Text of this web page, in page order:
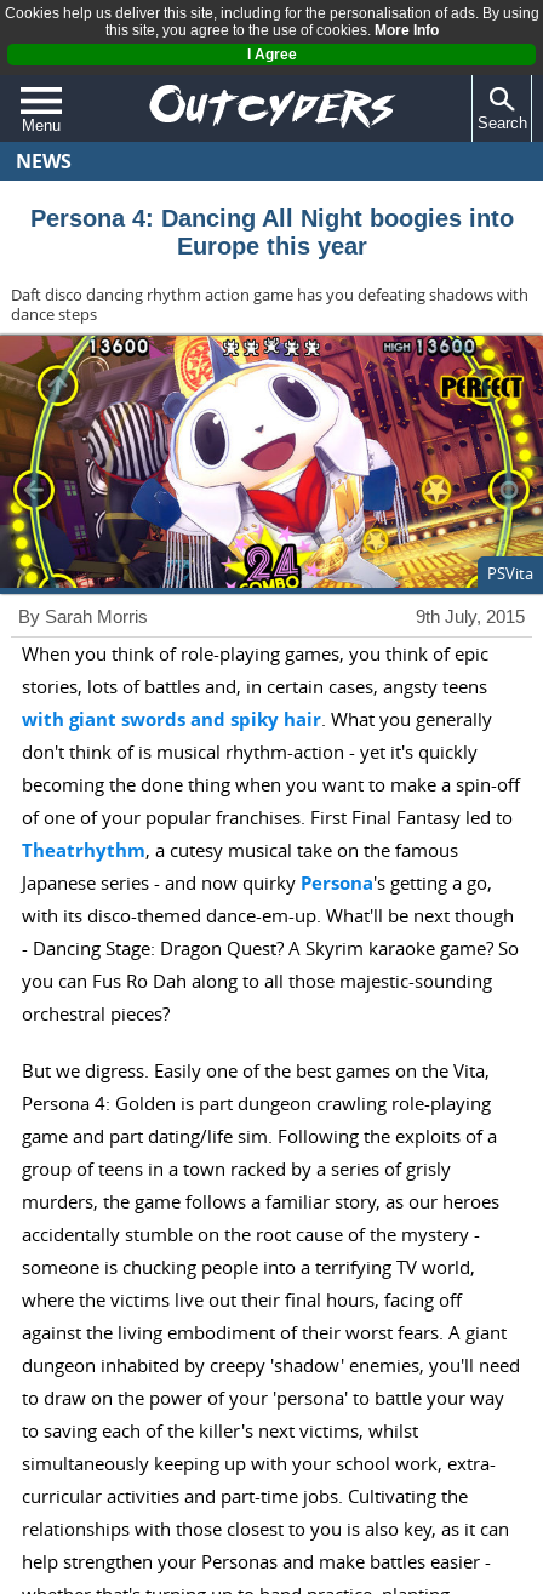
Cookies help us deliver this site, including for the personalisation of ads. By using
this site, you agree to the use of cookies. More Info
I Agree
Menu
QUIZZES
REVIEWS
Search
NEWS
Persona 4: Dancing All Night boogies into
Europe this year
Daft disco dancing rhythm action game has you defeating shadows with
dance steps
PSVita
9th July, 2015
By Sarah Morris
When you think of role-playing games, you think of epic
stories, lots of battles and, in certain cases, angsty teens
with giant swords and spiky hair. What you generally
don't think of is musical rhythm-action - yet it's quickly
becoming the done thing when you want to make a spin-off
of one of your popular franchises. First Final Fantasy led to
Theatrhythm, a cutesy musical take on the famous
Japanese series - and now quirky Persona's getting a go,
with its disco-themed dance-em-up. What'll be next though
- Dancing Stage: Dragon Quest? A Skyrim karaoke game? So
you can Fus Ro Dah along to all those majestic-sounding
orchestral pieces?
But we digress. Easily one of the best games on the Vita,
Persona 4: Golden is part dungeon crawling role-playing
game and part dating/life sim. Following the exploits of a
group of teens in a town racked by a series of grisly
murders, the game follows a familiar story, as our heroes
accidentally stumble on the root cause of the mystery -
someone is chucking people into a terrifying TV world,
where the victims live out their final hours, facing off
against the living embodiment of their worst fears. A giant
dungeon inhabited by creepy 'shadow' enemies, you'll need
to draw on the power of your 'persona' to battle your way
to saving each of the killer's next victims, whilst
simultaneously keeping up with your school work, extra-
curricular activities and part-time jobs. Cultivating the
relationships with those closest to you is also key, as it can
help strengthen your Personas and make battles easier -